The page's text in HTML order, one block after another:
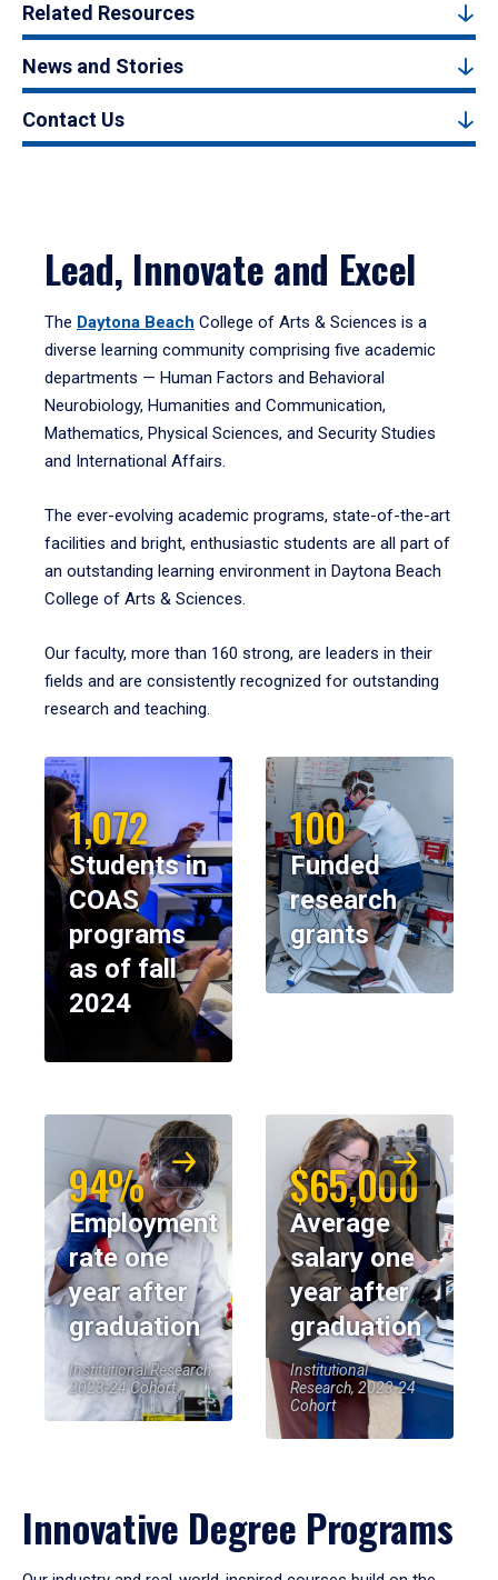
Related Resources
News and Stories
Contact Us
Lead, Innovate and Excel
The Daytona Beach College of Arts & Sciences is a
diverse learning community comprising five academic
departments — Human Factors and Behavioral
Neurobiology, Humanities and Communication,
Mathematics, Physical Sciences, and Security Studies
and International Affairs.
The ever-evolving academic programs, state-of-the-art
facilities and bright, enthusiastic students are all part of
an outstanding learning environment in Daytona Beach
College of Arts & Sciences.
Our faculty, more than 160 strong, are leaders in their
fields and are consistently recognized for outstanding
research and teaching.
1,072
Students in
COAS
programs
as of fall
2024
100
Funded
research
grants
94%
Employment
rate one
year after
graduation
Institutional Research,
2023-24 Cohort
$65,000
Average
salary one
year after
graduation
Institutional
Research, 2023-24
Cohort
Innovative Degree Programs